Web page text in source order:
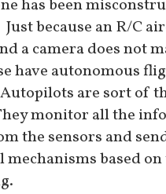
has been
because an R/C
a camera does not
have autonomous
are sort of
monitor all the
the sensors and
based